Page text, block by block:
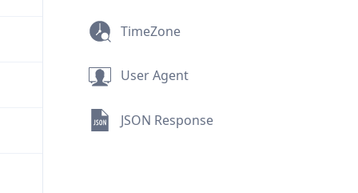
TimeZone
User Agent
JSON Response